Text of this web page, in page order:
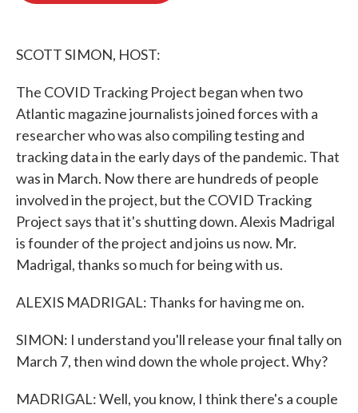
SCOTT SIMON, HOST:
The COVID Tracking Project began when two
Atlantic magazine journalists joined forces with a
researcher who was also compiling testing and
tracking data in the early days of the pandemic. That
was in March. Now there are hundreds of people
involved in the project, but the COVID Tracking
Project says that it's shutting down. Alexis Madrigal
is founder of the project and joins us now. Mr.
Madrigal, thanks so much for being with us.
ALEXIS MADRIGAL: Thanks for having me on.
SIMON: I understand you'll release your final tally on
March 7, then wind down the whole project. Why?
MADRIGAL: Well, you know, I think there's a couple